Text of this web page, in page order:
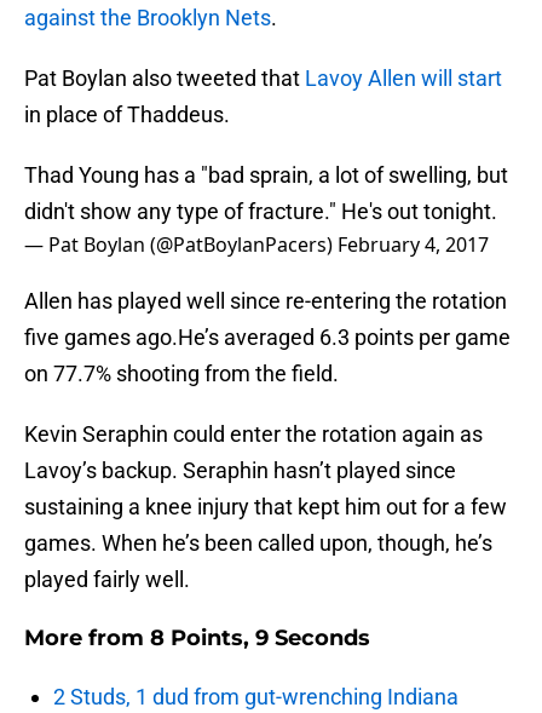
against the Brooklyn Nets.
Pat Boylan also tweeted that Lavoy Allen will start
in place of Thaddeus.
Thad Young has a "bad sprain, a lot of swelling, but
didn't show any type of fracture." He's out tonight.
— Pat Boylan (@PatBoylanPacers) February 4, 2017
Allen has played well since re-entering the rotation
five games ago.He’s averaged 6.3 points per game
on 77.7% shooting from the field.
Kevin Seraphin could enter the rotation again as
Lavoy’s backup. Seraphin hasn’t played since
sustaining a knee injury that kept him out for a few
games. When he’s been called upon, though, he’s
played fairly well.
More from 8 Points, 9 Seconds
2 Studs, 1 dud from gut-wrenching Indiana